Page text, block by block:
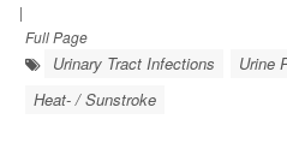
|
Full Page
Urinary Tract Infections Urine
Heat- / Sunstroke